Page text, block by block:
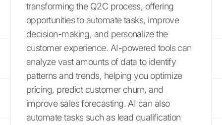
transforming the Q2C process, offering
opportunities to automate tasks, improve
decision-making, and personalize the
customer experience. AI-powered tools can
analyze vast amounts of data to identify
patterns and trends, helping you optimize
pricing, predict customer churn, and
improve sales forecasting. AI can also
automate tasks such as lead qualification